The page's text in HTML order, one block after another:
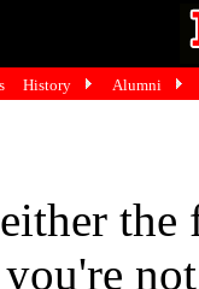
History Alumni